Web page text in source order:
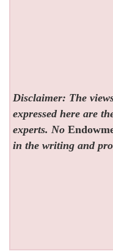
Disclaimer: The
expressed here are
experts. No
in the writing and